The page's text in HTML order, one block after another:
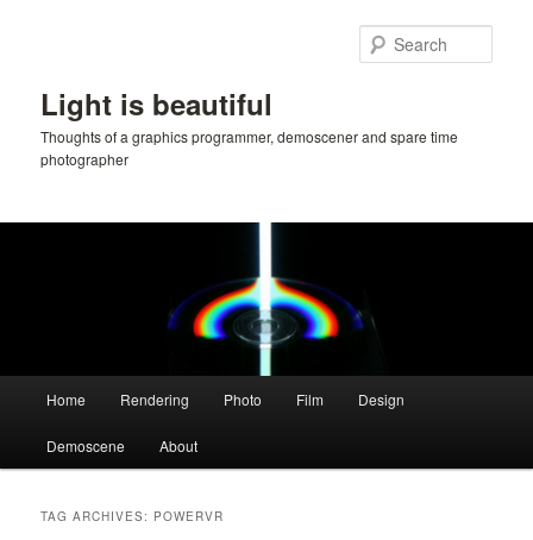
Light is beautiful
Thoughts of a graphics programmer, demoscener and spare time
photographer
Home Rendering Photo Film Design
Demoscene About
TAG ARCHIVES: POWERVR